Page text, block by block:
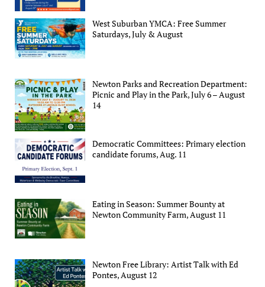
West Suburban YMCA: Free Summer
Saturdays, July & August
Newton Parks and Recreation Department:
Picnic and Play in the Park, July 6 – August
14
Democratic Committees: Primary election
candidate forums, Aug. 11
Eating in Season: Summer Bounty at
Newton Community Farm, August 11
Newton Free Library: Artist Talk with Ed
Pontes, August 12